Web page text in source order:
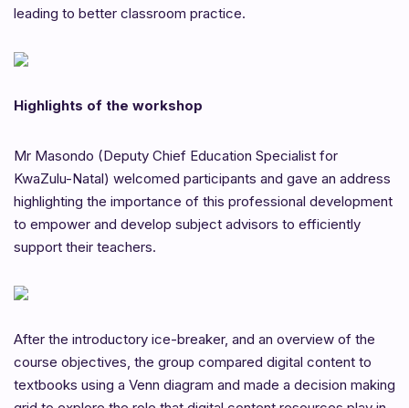
leading to better classroom practice.
Highlights of the workshop
Mr Masondo (Deputy Chief Education Specialist for
KwaZulu-Natal) welcomed participants and gave an address
highlighting the importance of this professional development
to empower and develop subject advisors to efficiently
support their teachers.
After the introductory ice-breaker, and an overview of the
course objectives, the group compared digital content to
textbooks using a Venn diagram and made a decision making